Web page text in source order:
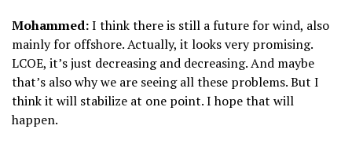
Mohammed:I think there is still a future for wind, also
mainly for offshore. Actually, it looks very promising.
LCOE, it’s just decreasing and decreasing. And maybe
that’s also why we are seeing all these problems. But I
think it will stabilize at one point. I hope that will
happen.